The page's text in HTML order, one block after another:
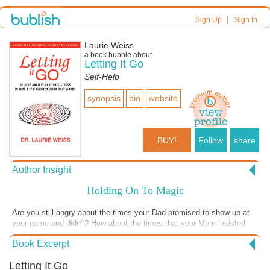
Sign Up| Sign In
Laurie Weiss
a book bubble about
Letting It Go
Self-Help
synopsis bio website
BUY! Follow share
Author Insight
Holding On To Magic
Are you still angry about the times your Dad promised to show up at
your game and didn't? How about the times that your Mom insisted
that you stay home and babysit when you wanted to be with your
friends? Often you hold onto resentments like this because you felt
would realize how badly you had been treated and apologize. Holding
Book Excerpt
Letting It Go